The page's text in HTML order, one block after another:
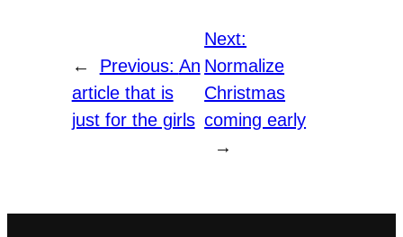
← Previous: An
article that is
just for the girls
Next:
Normalize
Christmas
coming early
→